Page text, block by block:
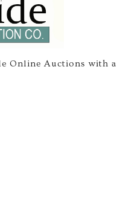
Online Auctions with a